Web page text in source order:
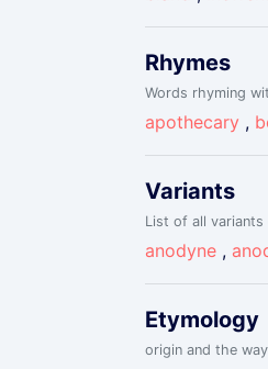
Rhymes
Words rhyming
apothecary ,
Variants
List of all
anodyne ,
Etymology
origin and the